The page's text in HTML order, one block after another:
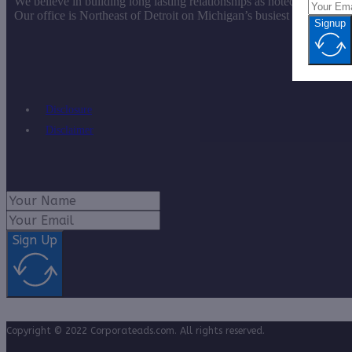
Our office is Northeast of Detroit on Michigan’s busiest roadway.
Disclosure
Disclaimer
Sign Up
Copyright © 2022 Corporateads.com. All rights reserved.
Signup